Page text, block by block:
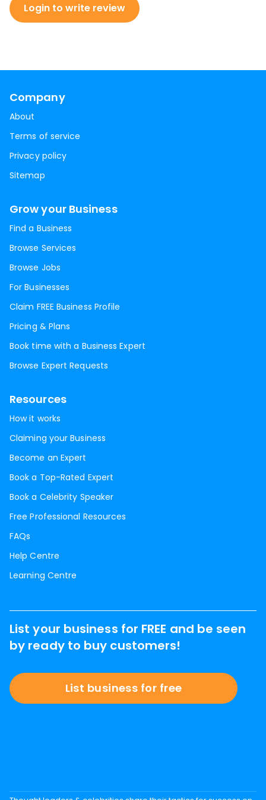
Login to write review
Company
About
Terms of service
Privacy policy
Sitemap
Grow your Business
Find a Business
Browse Services
Browse Jobs
For Businesses
Claim FREE Business Profile
Pricing & Plans
Book time with a Business Expert
Browse Expert Requests
Resources
How it works
Claiming your Business
Become an Expert
Book a Top-Rated Expert
Book a Celebrity Speaker
Free Professional Resources
FAQs
Help Centre
Learning Centre
List your business for FREE and be seen
by ready to buy customers!
List business for free